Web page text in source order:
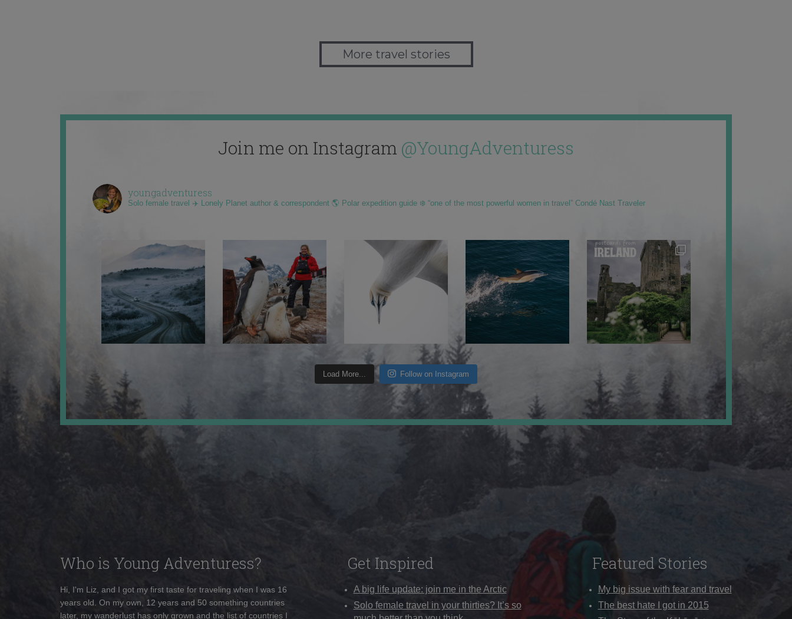
More travel stories
Join me on Instagram @YoungAdventuress
youngadventuress
Solo female travel ✈️ Lonely Planet author & correspondent 🌎 Polar expedition guide ❄️ “one of the most powerful women in travel” Condé Nast Traveler
Load More... Follow on Instagram
Who is Young Adventuress?
Hi, I'm Liz, and I got my first taste for traveling when I was 16
years old. On my own, 12 years and 50 something countries
later, my wanderlust has only grown and the list of countries I
Get Inspired
A big life update: join me in the Arctic
Solo female travel in your thirties? It’s so
Featured Stories
My big issue with fear and travel
The best hate I got in 2015